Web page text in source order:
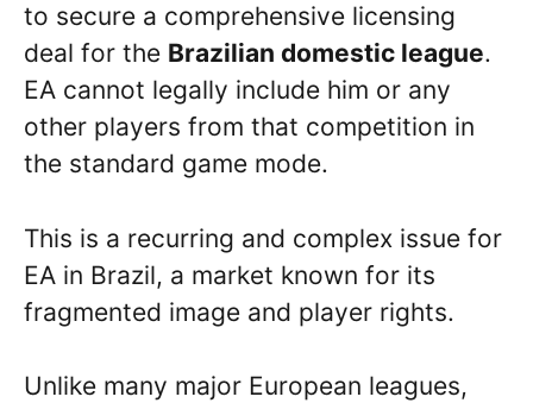
to secure a comprehensive licensing
deal for the Brazilian domestic league.
EA cannot legally include him or any
other players from that competition in
the standard game mode.
This is a recurring and complex issue for
EA in Brazil, a market known for its
fragmented image and player rights.
Unlike many major European leagues,